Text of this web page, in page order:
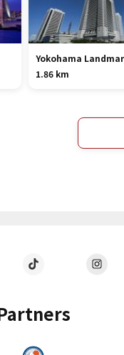
Yokohama
1.86 km